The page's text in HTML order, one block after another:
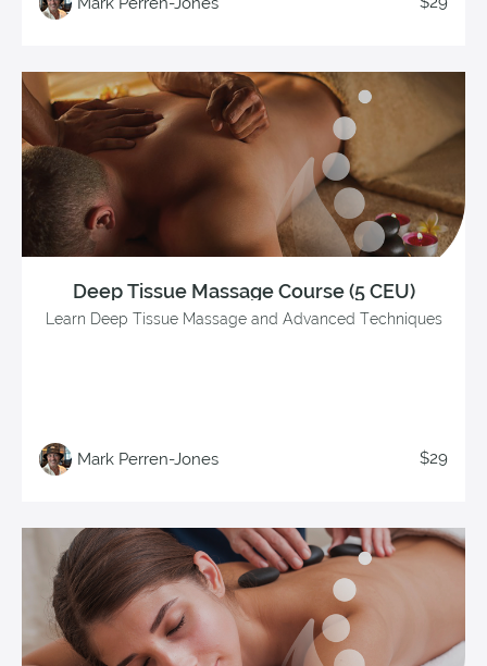
Deep Tissue Massage Course (5 CEU)
Learn Deep Tissue Massage and Advanced Techniques
Mark Perren-Jones $29